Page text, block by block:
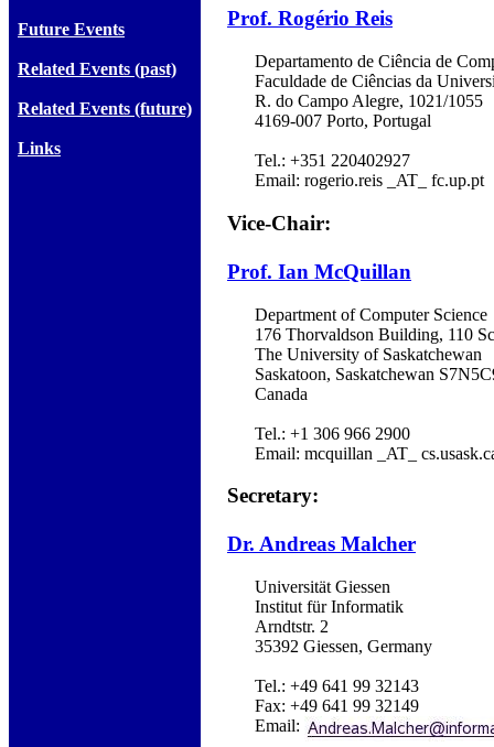
Future Events
Related Events (past)
Related Events (future)
Links
Prof. Rogério Reis
Departamento de Ciência de
Faculdade de Ciências da
R. do Campo Alegre, 1021/1055
4169-007 Porto, Portugal
Tel.: +351 220402927
Email: rogerio.reis _AT_ fc.up.pt
Vice-Chair:
Prof. Ian McQuillan
Department of Computer Science
176 Thorvaldson Building, 110
The University of Saskatchewan
Saskatoon, Saskatchewan
Canada
Tel.: +1 306 966 2900
Email: mcquillan _AT_
Secretary:
Dr. Andreas Malcher
Universität Giessen
Institut für Informatik
Arndtstr. 2
35392 Giessen, Germany
Tel.: +49 641 99 32143
Fax: +49 641 99 32149
Email: